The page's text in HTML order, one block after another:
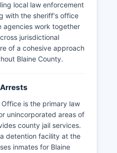
local law enforcement
with the sheriff's office
agencies work together
jurisdictional
of a cohesive approach
Blaine County.
is the primary law
unincorporated areas of
county jail services.
detention facility at the
inmates for Blaine